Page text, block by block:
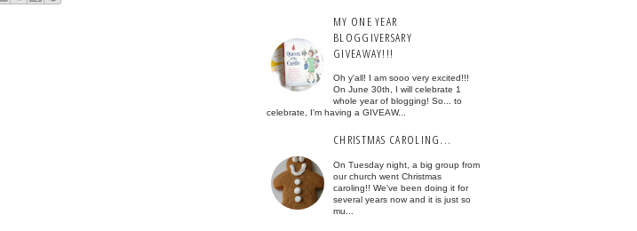
MY ONE YEAR
BLOGGIVERSARY
GIVEAWAY!!!
Oh y'all! I am sooo very excited!!!
On June 30th, I will celebrate 1
whole year of blogging! So... to
celebrate, I'm having a GIVEAW...
CHRISTMAS CAROLING...
On Tuesday night, a big group from
our church went Christmas
caroling!! We've been doing it for
several years now and it is just so
mu...